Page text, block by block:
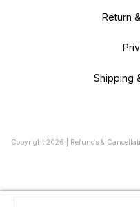
Return
Shipping
Copyright 2026 Refunds &